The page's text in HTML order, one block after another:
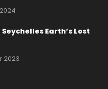
Earth’s Lost
2023